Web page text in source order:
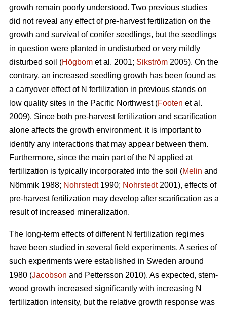
growth remain poorly understood. Two previous studies
did not reveal any effect of pre-harvest fertilization on the
growth and survival of conifer seedlings, but the seedlings
in question were planted in undisturbed or very mildly
disturbed soil (Högbom et al. 2001; Sikström 2005). On the
contrary, an increased seedling growth has been found as
a carryover effect of N fertilization in previous stands on
low quality sites in the Pacific Northwest (Footen et al.
2009). Since both pre-harvest fertilization and scarification
alone affects the growth environment, it is important to
identify any interactions that may appear between them.
Furthermore, since the main part of the N applied at
fertilization is typically incorporated into the soil (Melin and
Nömmik 1988; Nohrstedt1990; Nohrstedt2001), effects of
pre-harvest fertilization may develop after scarification as a
result of increased mineralization.
The long-term effects of different N fertilization regimes
have been studied in several field experiments. A series of
such experiments were established in Sweden around
1980 (Jacobson and Pettersson 2010). As expected, stem-
wood growth increased significantly with increasing N
fertilization intensity, but the relative growth response was